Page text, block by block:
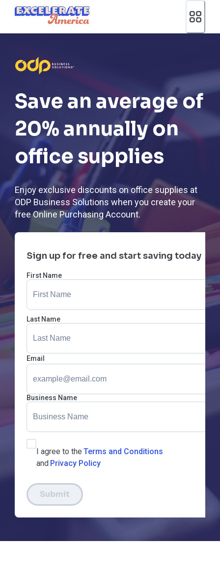
Ea App Bar Logo
Save an average of
20% annually on
office supplies
Enjoy exclusive discounts on office supplies at
ODP Business Solutions when you create your
free Online Purchasing Account.
Sign up for free and start saving today
First Name
Last Name
Email
Business Name
I agree to the Terms and Conditions
and Privacy Policy
Submit